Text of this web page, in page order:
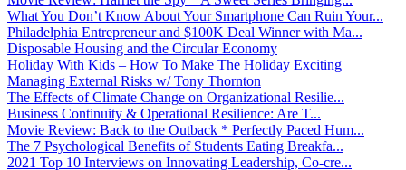
What You Don’t Know About Your Smartphone Can Ruin Your...
Philadelphia Entrepreneur and $100K Deal Winner with Ma...
Disposable Housing and the Circular Economy
Holiday With Kids – How To Make The Holiday Exciting
Managing External Risks w/ Tony Thornton
The Effects of Climate Change on Organizational Resilie...
Business Continuity & Operational Resilience: Are T...
Movie Review: Back to the Outback * Perfectly Paced Hum...
The 7 Psychological Benefits of Students Eating Breakfa...
2021 Top 10 Interviews on Innovating Leadership, Co-cre...